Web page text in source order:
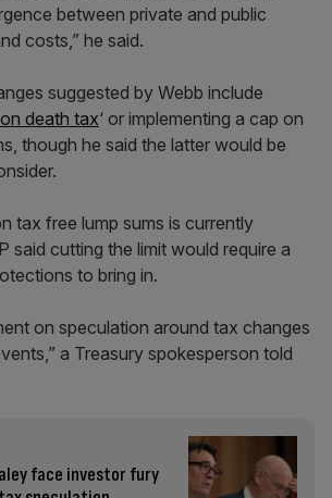
between private and public
costs,” he said.
suggested by Webb include
death tax‘ or implementing a cap on
though he said the latter would be
tax free lump sums is currently
said cutting the limit would require a
to bring in.
on speculation around tax changes
a Treasury spokesperson told
face investor fury